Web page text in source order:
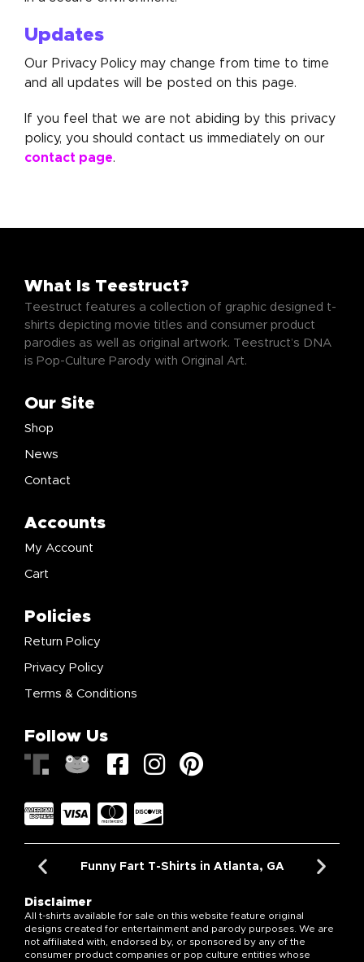
Updates
Our Privacy Policy may change from time to time
and all updates will be posted on this page.
If you feel that we are not abiding by this privacy
policy, you should contact us immediately on our
contact page.
What Is Teestruct?
Teestruct features a collection of graphic designed t-
shirts depicting movie titles and consumer product
parodies as well as original artwork. Teestruct’s DNA
is Pop-Culture Parody with Original Art.
Our Site
Shop
News
Contact
Accounts
My Account
Cart
Policies
Return Policy
Privacy Policy
Terms & Conditions
Follow Us
Funny Fart T-Shirts in Atlanta, GA
Disclaimer
All t-shirts available for sale on this website feature original
designs created for entertainment and parody purposes. We are
not affiliated with, endorsed by, or sponsored by any of the
consumer product companies or pop culture entities whose